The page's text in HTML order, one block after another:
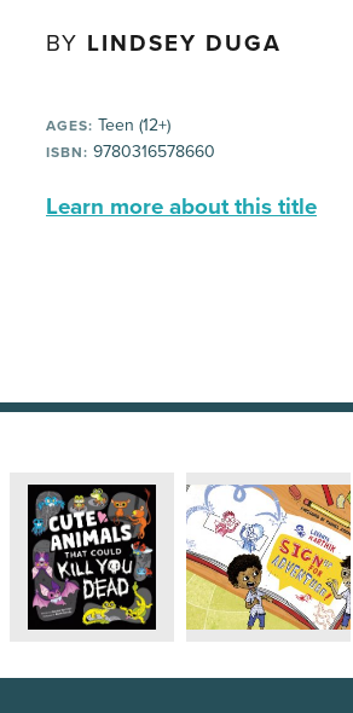
BY LINDSEY DUGA
AGES: Teen (12+)
ISBN: 9780316578660
Learn more about this title